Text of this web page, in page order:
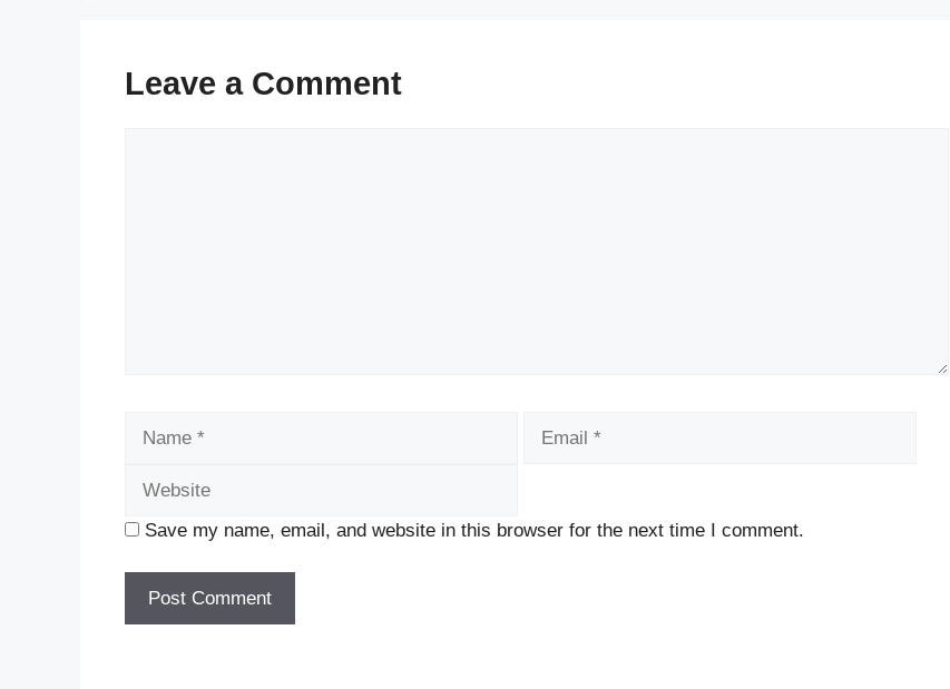
Leave a Comment
Save my name, email, and website in this browser for the next time I comment.